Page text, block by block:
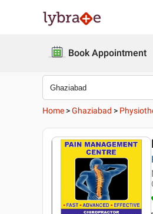
Book Appointment
Home >Ghaziabad >